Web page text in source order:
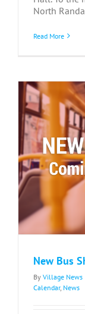
North
Read More
New Bus
By Village News
Calendar, News